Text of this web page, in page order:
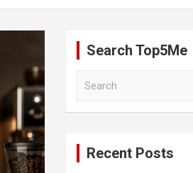
Search Top5Me
Recent Posts